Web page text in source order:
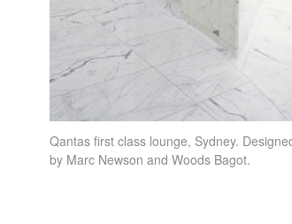
Qantas first class lounge, Sydney.
by Marc Newson and Woods Bagot.